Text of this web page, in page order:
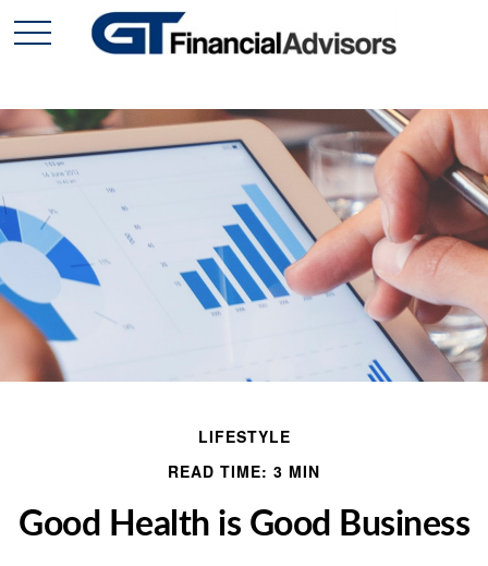
LIFESTYLE
READ TIME: 3 MIN
Good Health is Good Business